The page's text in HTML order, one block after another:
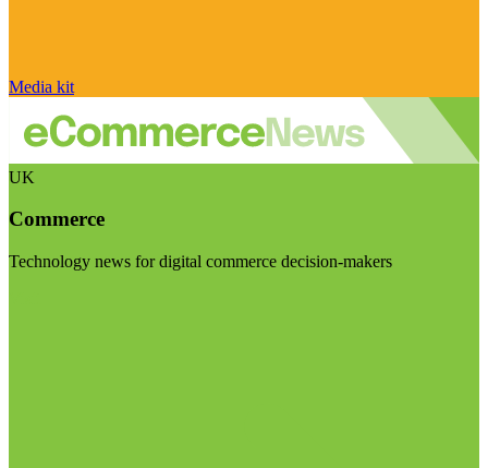
Media kit
UK
Commerce
Technology news for digital commerce decision-makers